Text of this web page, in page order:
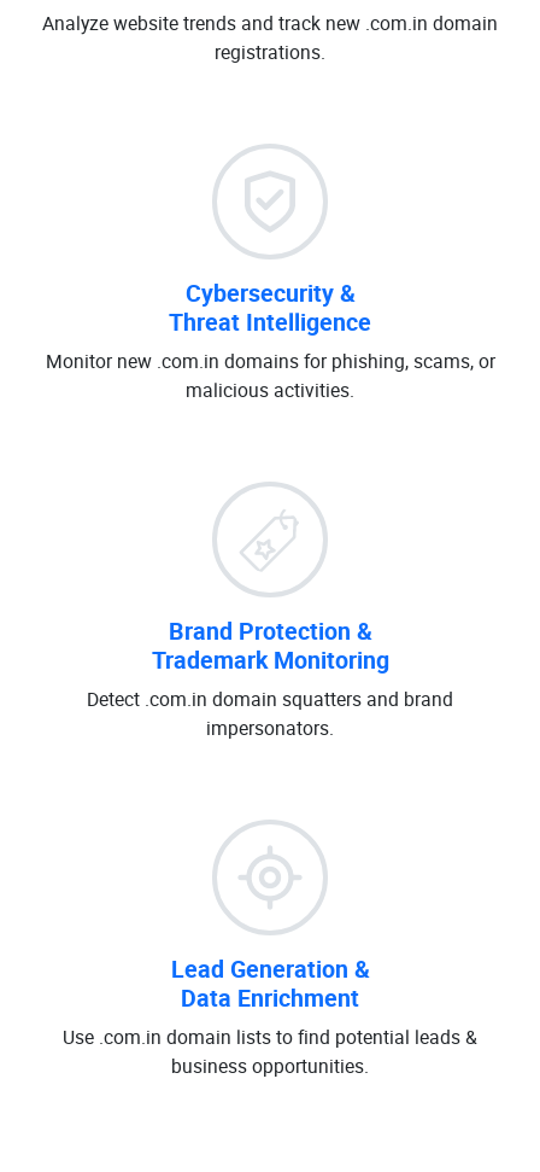
Analyze website trends and track new .com.in domain
registrations.
Cybersecurity &
Threat Intelligence
Monitor new .com.in domains for phishing, scams, or
malicious activities.
Brand Protection &
Trademark Monitoring
Detect .com.in domain squatters and brand
impersonators.
Lead Generation &
Data Enrichment
Use .com.in domain lists to find potential leads &
business opportunities.